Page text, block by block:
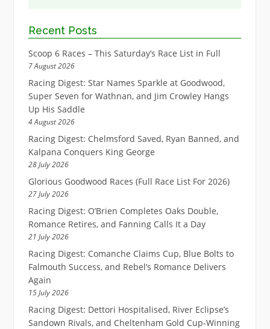
Recent Posts
Scoop 6 Races – This Saturday’s Race List in Full
7 August 2026
Racing Digest: Star Names Sparkle at Goodwood,
Super Seven for Wathnan, and Jim Crowley Hangs
Up His Saddle
4 August 2026
Racing Digest: Chelmsford Saved, Ryan Banned, and
Kalpana Conquers King George
28 July 2026
Glorious Goodwood Races (Full Race List For 2026)
27 July 2026
Racing Digest: O’Brien Completes Oaks Double,
Romance Retires, and Fanning Calls It a Day
21 July 2026
Racing Digest: Comanche Claims Cup, Blue Bolts to
Falmouth Success, and Rebel’s Romance Delivers
Again
15 July 2026
Racing Digest: Dettori Hospitalised, River Eclipse’s
Sandown Rivals, and Cheltenham Gold Cup-Winning